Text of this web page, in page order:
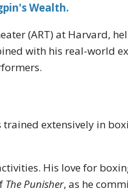
Wealth.
(ART) at Harvard,
with his real-world
trained extensively in
His love for
The Punisher, as he